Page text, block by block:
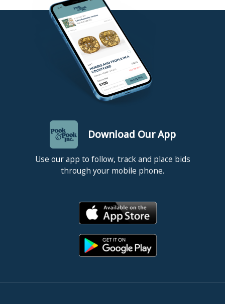
Download Our App
Use our app to follow, track and place bids
through your mobile phone.